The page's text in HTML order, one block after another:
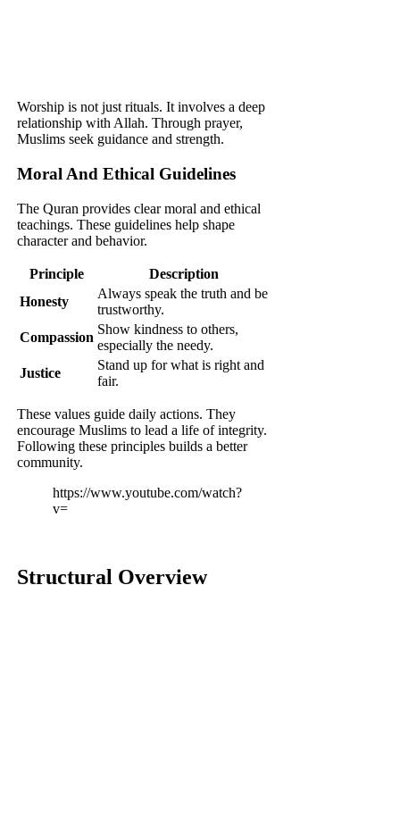
Worship is not just rituals. It involves a deep
relationship with Allah. Through prayer,
Muslims seek guidance and strength.
Moral And Ethical Guidelines
The Quran provides clear moral and ethical
teachings. These guidelines help shape
character and behavior.
Principle
Description
Honesty
Always speak the truth and be
trustworthy.
Compassion
Show kindness to others,
especially the needy.
Justice
Stand up for what is right and
fair.
These values guide daily actions. They
encourage Muslims to lead a life of integrity.
Following these principles builds a better
community.
https://www.youtube.com/watch?
v=
Structural Overview